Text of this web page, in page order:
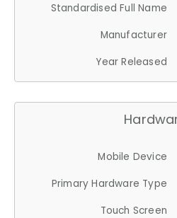
Standardised Full Name
Manufacturer
Year Released
Mobile Device
Primary Hardware Type
Touch Screen